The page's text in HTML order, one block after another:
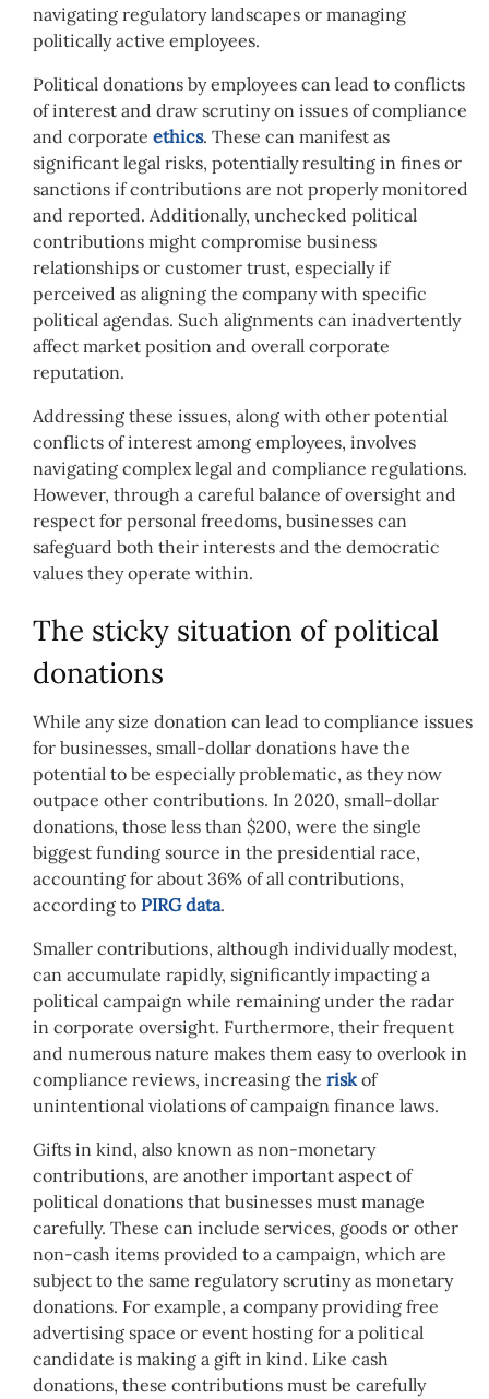
navigating regulatory landscapes or managing
politically active employees.
Political donations by employees can lead to conflicts
of interest and draw scrutiny on issues of compliance
and corporate ethics. These can manifest as
significant legal risks, potentially resulting in fines or
sanctions if contributions are not properly monitored
and reported. Additionally, unchecked political
contributions might compromise business
relationships or customer trust, especially if
perceived as aligning the company with specific
political agendas. Such alignments can inadvertently
affect market position and overall corporate
reputation.
Addressing these issues, along with other potential
conflicts of interest among employees, involves
navigating complex legal and compliance regulations.
However, through a careful balance of oversight and
respect for personal freedoms, businesses can
safeguard both their interests and the democratic
values they operate within.
The sticky situation of political
donations
While any size donation can lead to compliance issues
for businesses, small-dollar donations have the
potential to be especially problematic, as they now
outpace other contributions. In 2020, small-dollar
donations, those less than $200, were the single
biggest funding source in the presidential race,
accounting for about 36% of all contributions,
according to PIRG data.
Smaller contributions, although individually modest,
can accumulate rapidly, significantly impacting a
political campaign while remaining under the radar
in corporate oversight. Furthermore, their frequent
and numerous nature makes them easy to overlook in
compliance reviews, increasing the riskof
unintentional violations of campaign finance laws.
Gifts in kind, also known as non-monetary
contributions, are another important aspect of
political donations that businesses must manage
carefully. These can include services, goods or other
non-cash items provided to a campaign, which are
subject to the same regulatory scrutiny as monetary
donations. For example, a company providing free
advertising space or event hosting for a political
candidate is making a gift in kind. Like cash
donations, these contributions must be carefully